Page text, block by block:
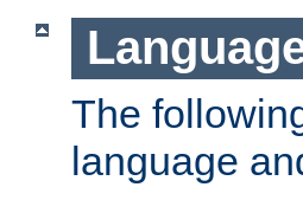
The
language